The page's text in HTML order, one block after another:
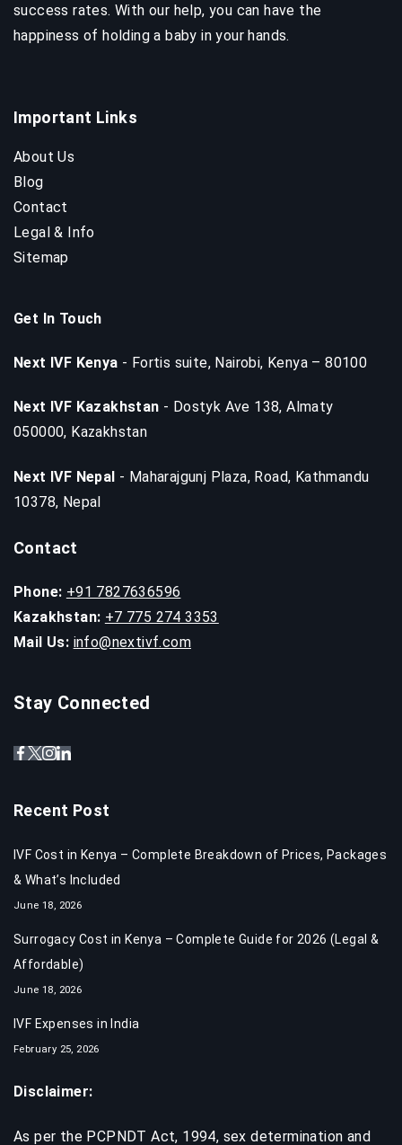
success rates. With our help, you can have the
happiness of holding a baby in your hands.
Important Links
About Us
Blog
Contact
Legal & Info
Sitemap
Get In Touch
Next IVF Kenya - Fortis suite, Nairobi, Kenya – 80100
Next IVF Kazakhstan - Dostyk Ave 138, Almaty
050000, Kazakhstan
Next IVF Nepal - Maharajgunj Plaza, Road, Kathmandu
10378, Nepal
Contact
Phone: +91 7827636596
Kazakhstan: +7 775 274 3353
Mail Us: info@nextivf.com
Stay Connected
Recent Post
IVF Cost in Kenya – Complete Breakdown of Prices, Packages
& What’s Included
June 18, 2026
Surrogacy Cost in Kenya – Complete Guide for 2026 (Legal &
Affordable)
June 18, 2026
IVF Expenses in India​
February 25, 2026
Disclaimer:
As per the PCPNDT Act, 1994, sex determination and